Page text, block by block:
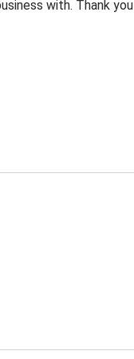
with. Thank you